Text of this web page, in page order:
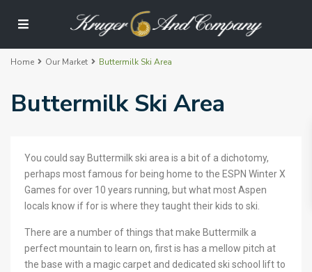
Home Our Market Buttermilk Ski Area
Buttermilk Ski Area
You could say Buttermilk ski area is a bit of a dichotomy,
perhaps most famous for being home to the ESPN Winter X
Games for over 10 years running, but what most Aspen
locals know if for is where they taught their kids to ski.
There are a number of things that make Buttermilk a
perfect mountain to learn on, first is has a mellow pitch at
the base with a magic carpet and dedicated ski school lift to